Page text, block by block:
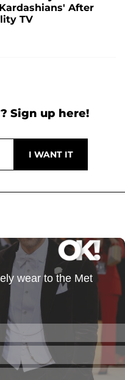
After
TV
Sign up here!